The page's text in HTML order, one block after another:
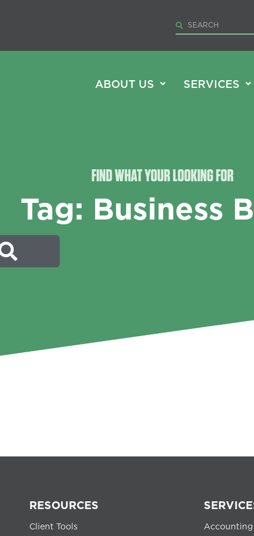
ABOUT US SERVICES
FIND WHAT YOUR LOOKING FOR
Tag: Business
RESOURCES
Client Tools